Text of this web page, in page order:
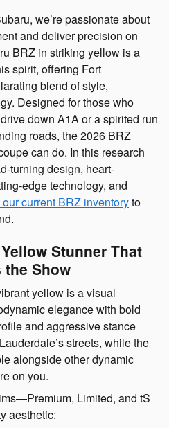
we’re passionate about
and deliver precision on
BRZ in striking yellow is a
spirit, offering Fort
blend of style,
Designed for those who
down A1A or a spirited run
roads, the 2026 BRZ
can do. In this research
turning design, heart-
edge technology, and
current BRZ inventoryto
Stunner That
the Show
yellow is a visual
elegance with bold
and aggressive stance
streets, while the
alongside other dynamic
on you.
Limited, and tS
aesthetic: